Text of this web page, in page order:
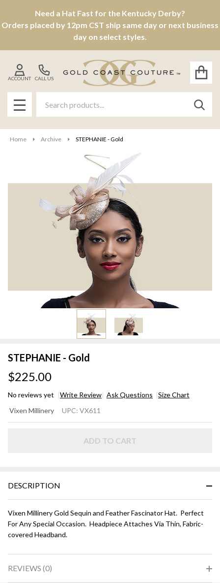
Need a Hat Fast for the Kentucky Derby?
Orders placed by 12pm CST ship same day or next business
day on select styles.
CALL US
ACCOUNT
MENU
Home Archive STEPHANIE - Gold
STEPHANIE - Gold
$225.00
No reviews yet Write Review Ask Questions Size Chart
- Gold
Vixen Millinery UPC: VX611
ADD TO CART
DESCRIPTION
Vixen Millinery Gold Sequin and Feather Fascinator Hat. Perfect
For Any Special Occasion. Headpiece Attaches Via Thin, Fabric-
covered Headband.
REVIEWS (0)